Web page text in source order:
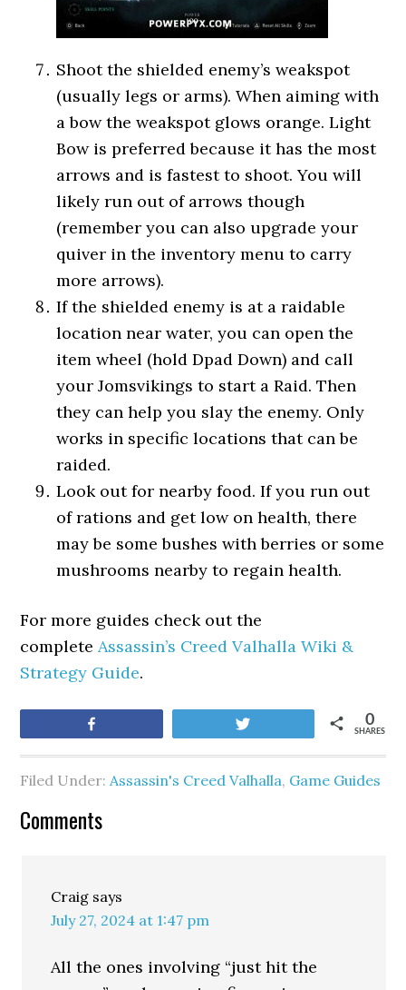
Shoot the shielded enemy’s weakspot
(usually legs or arms). When aiming with
a bow the weakspot glows orange. Light
Bow is preferred because it has the most
arrows and is fastest to shoot. You will
likely run out of arrows though
(remember you can also upgrade your
quiver in the inventory menu to carry
more arrows).
If the shielded enemy is at a raidable
location near water, you can open the
item wheel (hold Dpad Down) and call
your Jomsvikings to start a Raid. Then
they can help you slay the enemy. Only
works in specific locations that can be
raided.
Look out for nearby food. If you run out
of rations and get low on health, there
may be some bushes with berries or some
mushrooms nearby to regain health.
For more guides check out the
completeAssassin’s Creed Valhalla Wiki &
Strategy Guide.
SHARES
0
Filed Under:Assassin's Creed Valhalla, Game Guides
Comments
Craig says
July 27, 2024 at 1:47 pm
All the ones involving “just hit the